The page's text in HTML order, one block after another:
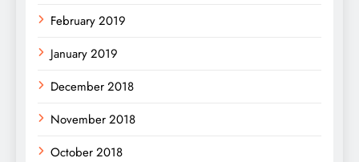
February 2019
January 2019
December 2018
November 2018
October 2018